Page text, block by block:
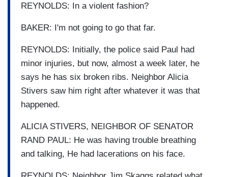
REYNOLDS: In a violent fashion?
BAKER: I'm not going to go that far.
REYNOLDS: Initially, the police said Paul had
minor injuries, but now, almost a week later, he
says he has six broken ribs. Neighbor Alicia
Stivers saw him right after whatever it was that
happened.
ALICIA STIVERS, NEIGHBOR OF SENATOR
RAND PAUL: He was having trouble breathing
and talking, He had lacerations on his face.